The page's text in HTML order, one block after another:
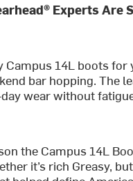
Experts Are
Campus 14L boots
bar hopping. The
wear without
the Campus 14L
it’s rich Greasy,